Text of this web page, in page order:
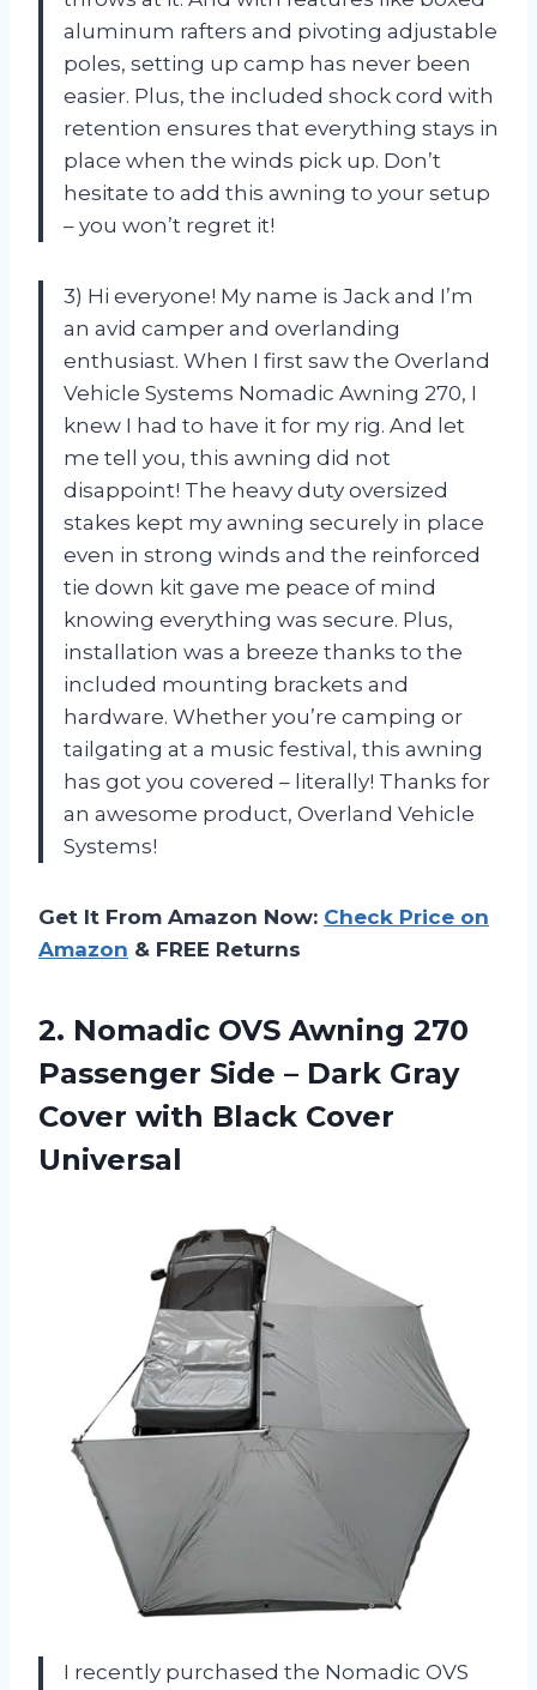
aluminum rafters and pivoting adjustable
poles, setting up camp has never been
easier. Plus, the included shock cord with
retention ensures that everything stays in
place when the winds pick up. Don’t
hesitate to add this awning to your setup
– you won’t regret it!
3) Hi everyone! My name is Jack and I’m
an avid camper and overlanding
enthusiast. When I first saw the Overland
Vehicle Systems Nomadic Awning 270, I
knew I had to have it for my rig. And let
me tell you, this awning did not
disappoint! The heavy duty oversized
stakes kept my awning securely in place
even in strong winds and the reinforced
tie down kit gave me peace of mind
knowing everything was secure. Plus,
installation was a breeze thanks to the
included mounting brackets and
hardware. Whether you’re camping or
tailgating at a music festival, this awning
has got you covered – literally! Thanks for
an awesome product, Overland Vehicle
Systems!
Get It From Amazon Now: Check Price on
Amazon & FREE Returns
2. Nomadic OVS Awning 270
Passenger Side – Dark Gray
Cover with Black Cover
Universal
I recently purchased the Nomadic OVS